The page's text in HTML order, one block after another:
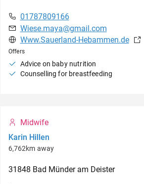
01787809166
Wiese.maya@gmail.com
Www.Sauerland-Hebammen.de
Offers
Advice on baby nutrition
Counselling for breastfeeding
Midwife
Karin Hillen
6,762km away
31848 Bad Münder am Deister